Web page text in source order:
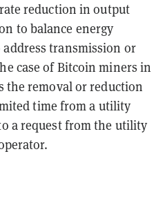
reduction in output
to balance energy
transmission or
case of Bitcoin miners in
the removal or reduction
time from a utility
a request from the utility